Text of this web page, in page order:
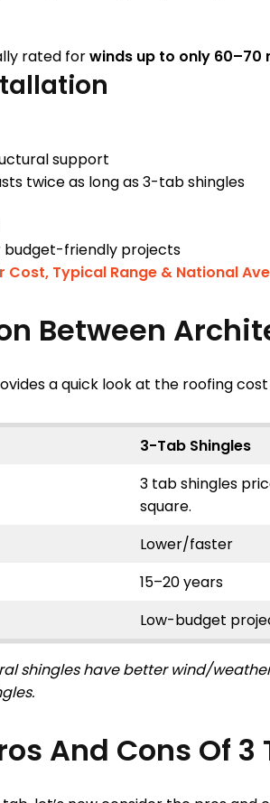
rated forwinds up to only 60–70
support
twice as long as 3-tab shingles
budget-friendly projects
Cost, Typical Range & National
Between
a quick look at the roofing
3-Tab Shingles
3 tab shingles
square.
Lower/faster
15–20 years
Low-budget
shingles have better wind/
And Cons Of 3